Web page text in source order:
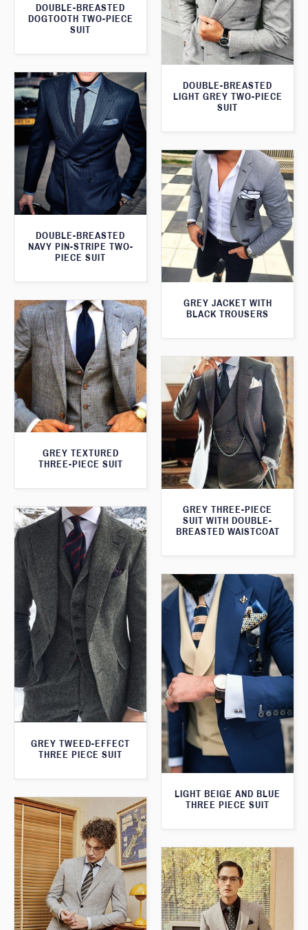
DOUBLE-BREASTED
DOGTOOTH TWO-PIECE
SUIT
DOUBLE-BREASTED
LIGHT GREY TWO-PIECE
SUIT
DOUBLE-BREASTED
NAVY PIN-STRIPE TWO-
PIECE SUIT
GREY JACKET WITH
BLACK TROUSERS
GREY TEXTURED
THREE-PIECE SUIT
GREY THREE-PIECE
SUIT WITH DOUBLE-
BREASTED WAISTCOAT
GREY TWEED-EFFECT
THREE PIECE SUIT
LIGHT BEIGE AND BLUE
THREE PIECE SUIT